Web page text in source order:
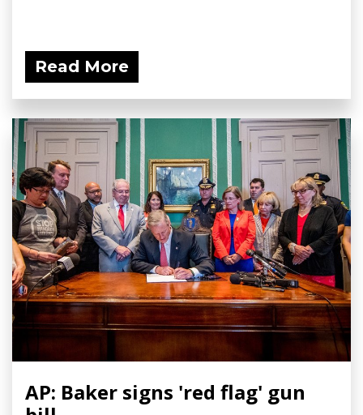
Read More
AP: Baker signs 'red flag' gun